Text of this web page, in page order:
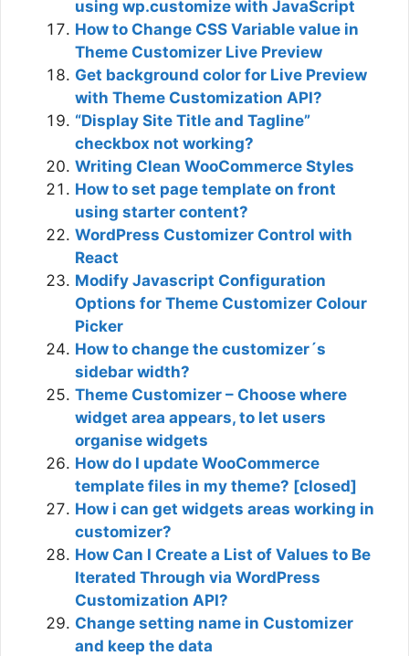
using wp.customize with JavaScript
How to Change CSS Variable value in
Theme Customizer Live Preview
Get background color for Live Preview
with Theme Customization API?
“Display Site Title and Tagline”
checkbox not working?
Writing Clean WooCommerce Styles
How to set page template on front
using starter content?
WordPress Customizer Control with
React
Modify Javascript Configuration
Options for Theme Customizer Colour
Picker
How to change the customizer´s
sidebar width?
Theme Customizer – Choose where
widget area appears, to let users
organise widgets
How do I update WooCommerce
template files in my theme? [closed]
How i can get widgets areas working in
customizer?
How Can I Create a List of Values to Be
Iterated Through via WordPress
Customization API?
Change setting name in Customizer
and keep the data